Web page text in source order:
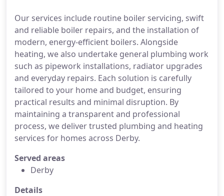
Our services include routine boiler servicing, swift
and reliable boiler repairs, and the installation of
modern, energy-efficient boilers. Alongside
heating, we also undertake general plumbing work
such as pipework installations, radiator upgrades
and everyday repairs. Each solution is carefully
tailored to your home and budget, ensuring
practical results and minimal disruption. By
maintaining a transparent and professional
process, we deliver trusted plumbing and heating
services for homes across Derby.
Served areas
Derby
Details